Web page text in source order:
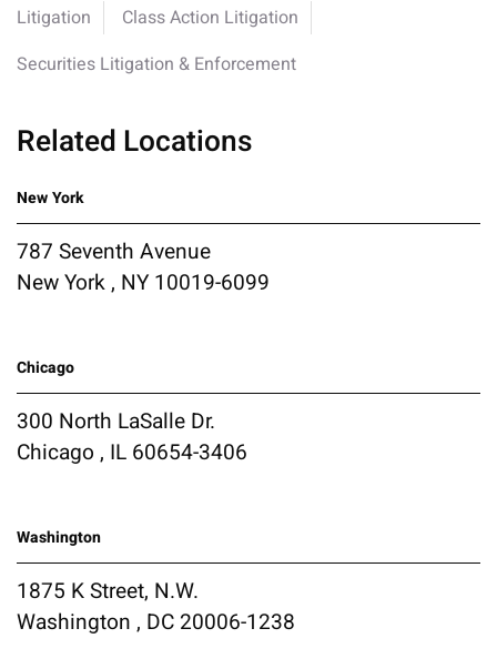
Litigation
Class Action Litigation
Securities Litigation & Enforcement
Related Locations
New York
787 Seventh Avenue
New York , NY 10019-6099
Chicago
300 North LaSalle Dr.
Chicago , IL 60654-3406
Washington
1875 K Street, N.W.
Washington , DC 20006-1238